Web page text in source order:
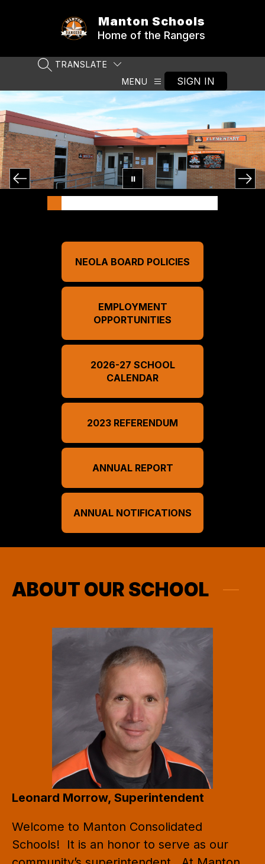
Manton Schools
Home of the Rangers
SEARCH SITE
TRANSLATE
MENU
SIGN IN
NEOLA BOARD POLICIES
EMPLOYMENT
OPPORTUNITIES
2026-27 SCHOOL
CALENDAR
2023 REFERENDUM
ANNUAL REPORT
ANNUAL NOTIFICATIONS
ABOUT OUR SCHOOL
Leonard Morrow, Superintendent
Welcome to Manton Consolidated
Schools!  It is an honor to serve as our